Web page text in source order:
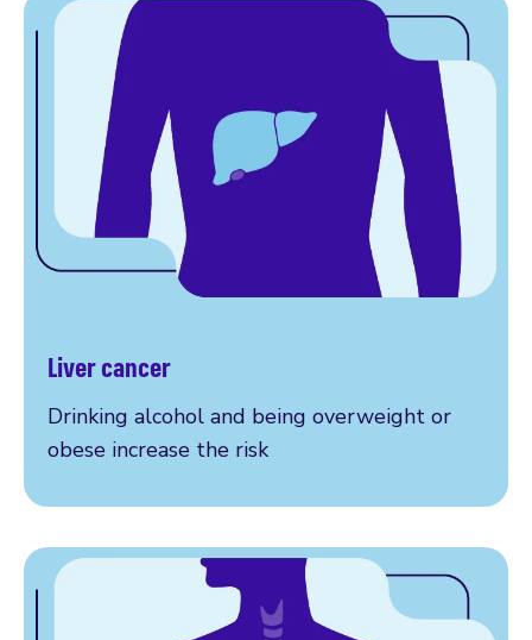
Liver cancer
Drinking alcohol and being overweight or
obese increase the risk
More on liver cancer